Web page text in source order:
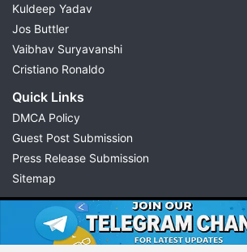
Kuldeep Yadav
Jos Buttler
Vaibhav Suryavanshi
Cristiano Ronaldo
Quick Links
DMCA Policy
Guest Post Submission
Press Release Submission
Sitemap
© 2026 Possible11
All rights reserved